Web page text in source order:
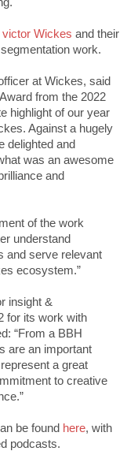
Wickes and their
work.
at Wickes, said
from the 2022
highlight of our year
Against a hugely
delighted and
was an awesome
and
of the work
understand
and serve relevant
ecosystem.”
insight &
for its work with
“From a BBH
are an important
a great
to creative
be found here, with
podcasts.